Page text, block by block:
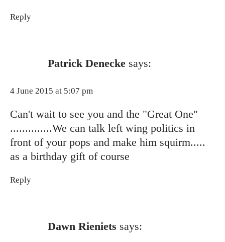
Reply
Patrick Denecke says:
4 June 2015 at 5:07 pm
Can't wait to see you and the "Great One"
..............We can talk left wing politics in
front of your pops and make him squirm.....
as a birthday gift of course
Reply
Dawn Rieniets says: